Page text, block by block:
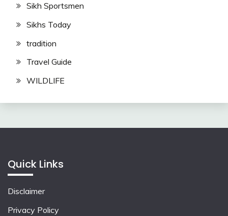
Sikh Sportsmen
Sikhs Today
tradition
Travel Guide
WILDLIFE
Quick Links
Disclaimer
Privacy Policy